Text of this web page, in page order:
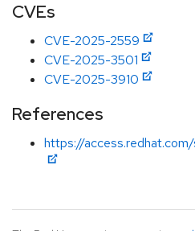
CVEs
CVE-2025-2559
CVE-2025-3501
CVE-2025-3910
References
https://